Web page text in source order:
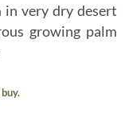
in very dry desert
growing palm